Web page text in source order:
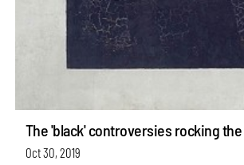
The 'black' controversies rocking
Oct 30, 2019